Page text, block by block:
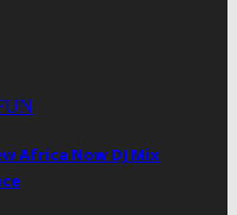
Africa Now DJ Mix